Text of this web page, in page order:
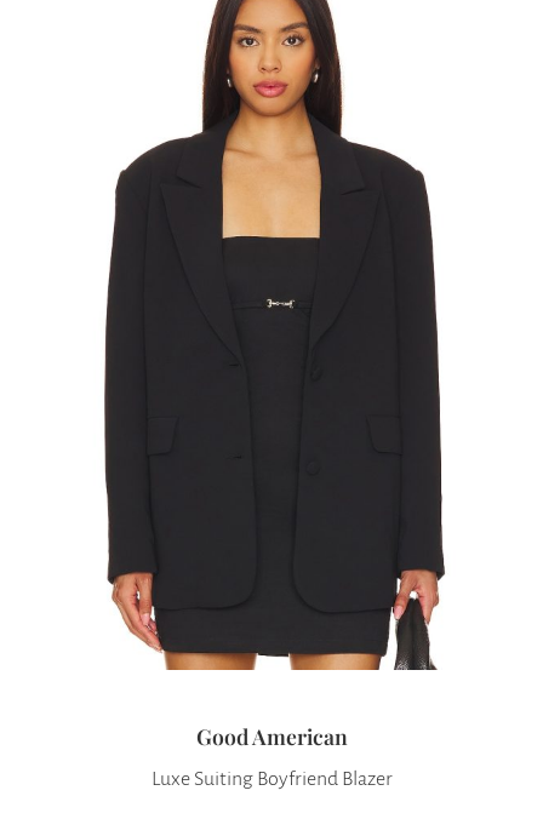
Good American
Luxe Suiting Boyfriend Blazer